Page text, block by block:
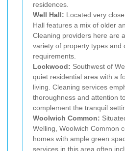
residences.
Well Hall: Located very
Hall features a mix of older
Cleaning providers here are
variety of property types and
requirements.
Lockwood: Southwest of
quiet residential area with a
living. Cleaning services
thoroughness and attention
complement the tranquil
Woolwich Common:
Welling, Woolwich Common
homes with ample green
services in this area often